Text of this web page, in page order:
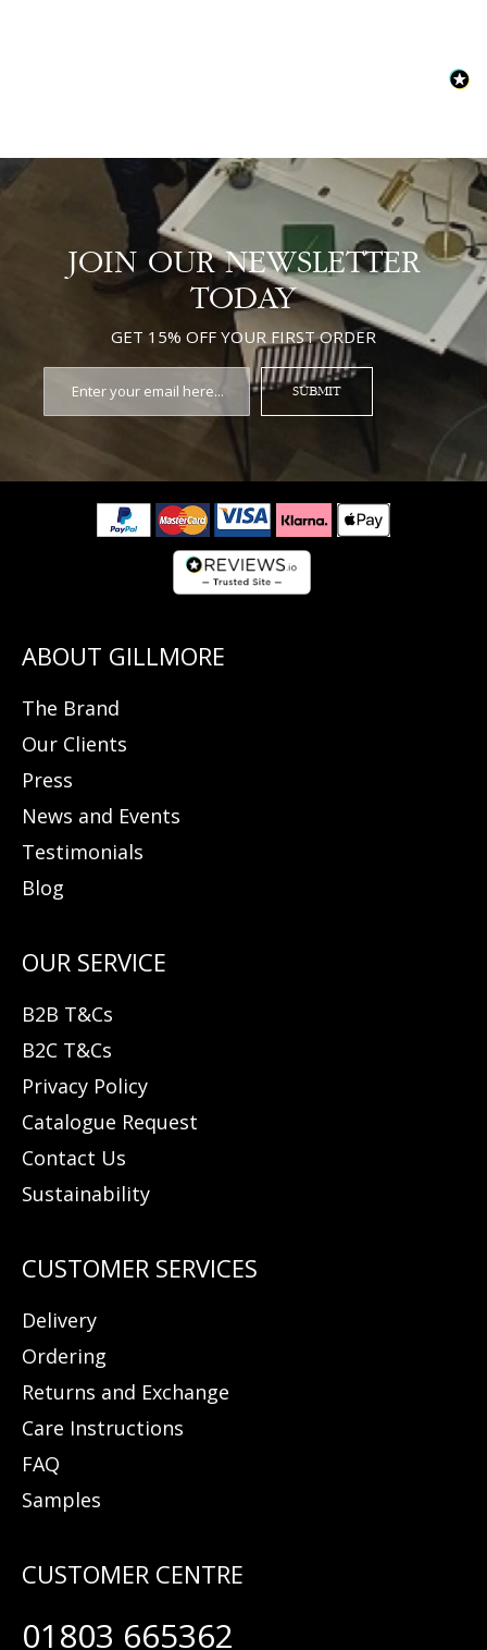
JOIN OUR NEWSLETTER
TODAY
GET 15% OFF YOUR FIRST ORDER
SUBMIT
The Brand
Our Clients
Press
News and Events
Testimonials
Blog
B2B T&Cs
B2C T&Cs
Privacy Policy
Catalogue Request
Contact Us
Sustainability
Delivery
Ordering
Returns and Exchange
Care Instructions
FAQ
Samples
01803 665362